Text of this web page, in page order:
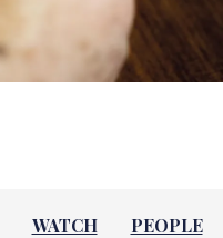
WATCH PEOPLE